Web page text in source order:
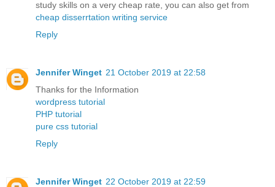
study skills on a very cheap rate, you can also get from
cheap disserrtation writing service
Reply
Jennifer Winget 21 October 2019 at 22:58
Thanks for the Information
wordpress tutorial
PHP tutorial
pure css tutorial
Reply
Jennifer Winget 22 October 2019 at 22:59